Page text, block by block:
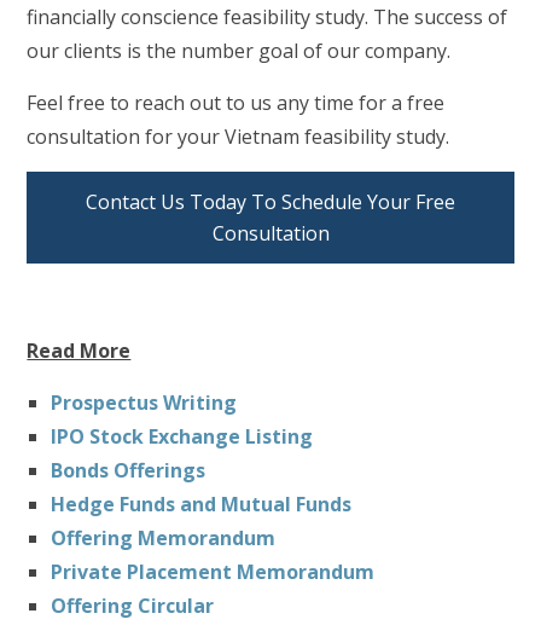
financially conscience feasibility study. The success of
our clients is the number goal of our company.
Feel free to reach out to us any time for a free
consultation for your Vietnam feasibility study.
Contact Us Today To Schedule Your Free
Consultation
Read More
Prospectus Writing
IPO Stock Exchange Listing
Bonds Offerings
Hedge Funds and Mutual Funds
Offering Memorandum
Private Placement Memorandum
Offering Circular